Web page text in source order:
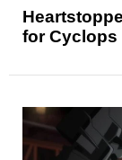
for Cyclops